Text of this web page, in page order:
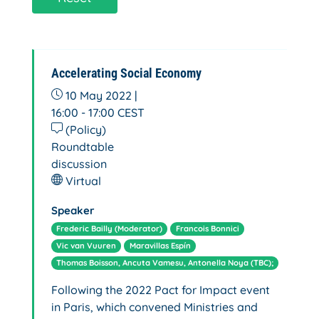
Accelerating Social Economy
10 May 2022 |
16:00 - 17:00 CEST
(Policy)
Roundtable
discussion
Virtual
Speaker
Frederic Bailly (Moderator)
Francois Bonnici
Vic van Vuuren
Maravillas Espín
Thomas Boisson, Ancuta Vamesu, Antonella Noya (TBC);
Following the 2022 Pact for Impact event
in Paris, which convened Ministries and